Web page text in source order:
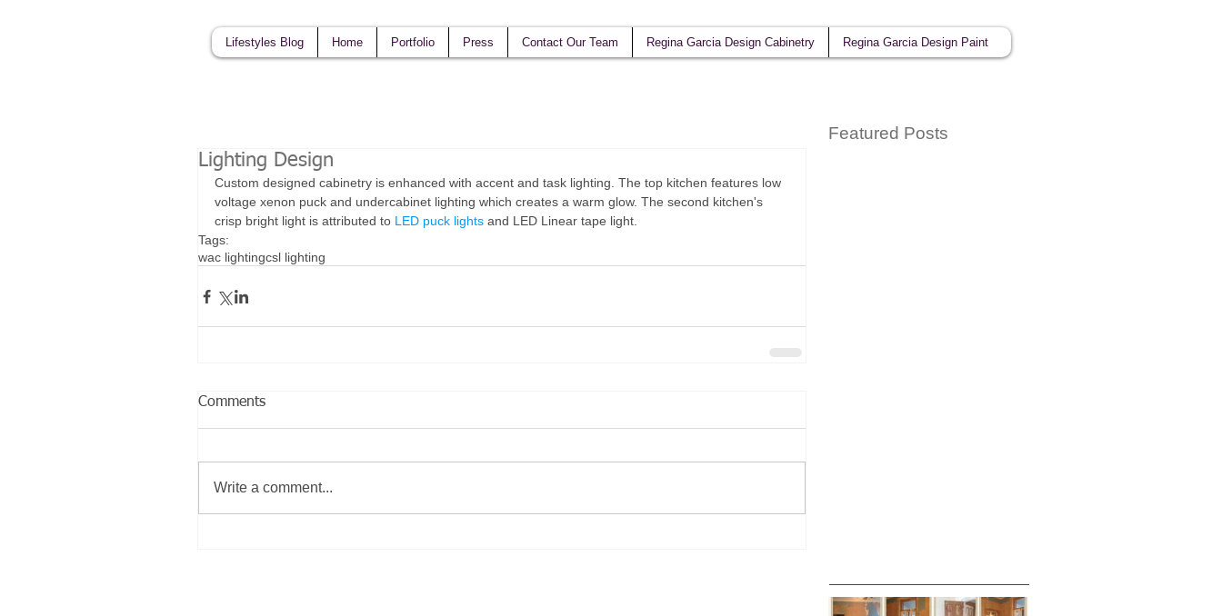
Lifestyles Blog Home Portfolio Press Contact Our Team Regina Garcia Design Cabinetry Regina Garcia Design Paint
Lighting Design
Custom designed cabinetry is enhanced with accent and task lighting. The top kitchen features low
voltage xenon puck and undercabinet lighting which creates a warm glow. The second kitchen's
crisp bright light is attributed to LED puck lights and LED Linear tape light.
Tags:
wac lightingcsl lighting
Comments
Write a comment...
Featured Posts